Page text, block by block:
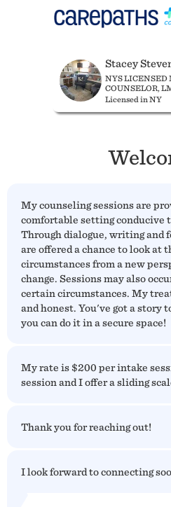
Stacey
NYS LICENSED
COUNSELOR,
Licensed in NY
My counseling sessions are
comfortable setting conducive
Through dialogue, writing and
are offered a chance to look at
circumstances from a new
change. Sessions may also
certain circumstances. My
and honest. You've got a story
you can do it in a secure space!
My rate is $200 per intake
session and I offer a sliding
Thank you for reaching out!
I look forward to connecting